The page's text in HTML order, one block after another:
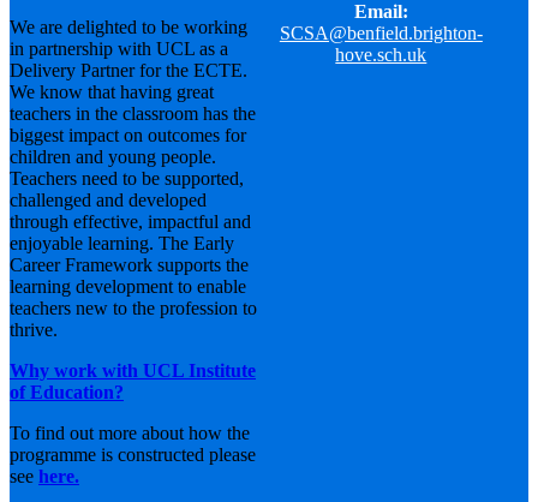
We are delighted to be working
in partnership with UCL as a
Delivery Partner for the ECTE.
We know that having great
teachers in the classroom has the
biggest impact on outcomes for
children and young people.
Teachers need to be supported,
challenged and developed
through effective, impactful and
enjoyable learning. The Early
Career Framework supports the
learning development to enable
teachers new to the profession to
thrive.
Why work with UCL Institute
of Education?
To find out more about how the
programme is constructed please
see here.
Email:
SCSA@benfield.brighton-
hove.sch.uk